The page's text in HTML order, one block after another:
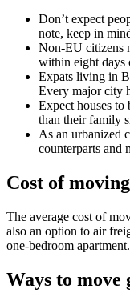
Don’t expect
note, keep in
Non-EU citizens
within eight days
Expats living in
Every major city
Expect houses to
than their family
As an urbanized
counterparts and
Cost of
The average cost of
also an option to air
one-bedroom
Ways to move